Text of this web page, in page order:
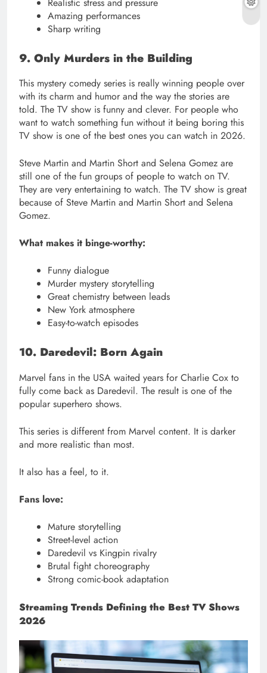
Amazing performances
Sharp writing
9. Only Murders in the Building
This mystery comedy series is really winning people over
with its charm and humor and the way the stories are
told. The TV show is funny and clever. For people who
want to watch something fun without it being boring this
TV show is one of the best ones you can watch in 2026.
Steve Martin and Martin Short and Selena Gomez are
still one of the fun groups of people to watch on TV.
They are very entertaining to watch. The TV show is great
because of Steve Martin and Martin Short and Selena
Gomez.
What makes it binge-worthy:
Funny dialogue
Murder mystery storytelling
Great chemistry between leads
New York atmosphere
Easy-to-watch episodes
10. Daredevil: Born Again
Marvel fans in the USA waited years for Charlie Cox to
fully come back as Daredevil. The result is one of the
popular superhero shows.
This series is different from Marvel content. It is darker
and more realistic than most.
It also has a feel, to it.
Fans love:
Mature storytelling
Street-level action
Daredevil vs Kingpin rivalry
Brutal fight choreography
Strong comic-book adaptation
Streaming Trends Defining the Best TV Shows
2026